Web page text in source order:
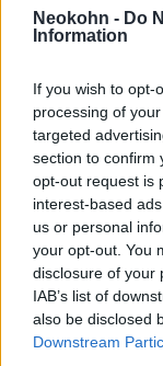
Neokohn - Do
Information
If you wish to opt-
processing of
targeted
section to confirm
opt-out request is
interest-based
us or personal
your opt-out. You
disclosure of your
IAB’s list of
also be disclosed
Downstream